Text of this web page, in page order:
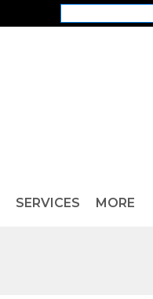
SERVICES MORE